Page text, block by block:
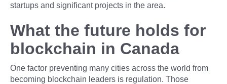
startups and significant projects in the area.
What the future holds for
blockchain in Canada
One factor preventing many cities across the world from
becoming blockchain leaders is regulation. Those